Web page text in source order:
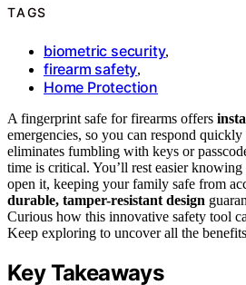
TAGS
biometric security,
firearm safety,
Home Protection
A fingerprint safe for firearms offers
emergencies, so you can respond
eliminates fumbling with keys or
time is critical. You’ll rest easier
open it, keeping your family safe from
durable, tamper-resistant design
Curious how this innovative safety tool
Keep exploring to uncover all the
Key Takeaways